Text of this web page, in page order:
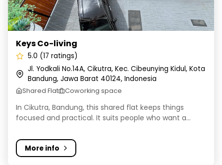
Keys Co-living
5.0 (17 ratings)
Jl. Yodkali No.14A, Cikutra, Kec. Cibeunying Kidul, Kota
Bandung, Jawa Barat 40124, Indonesia
Shared Flat Coworking space
In Cikutra, Bandung, this shared flat keeps things
focused and practical. It suits people who want a...
More info